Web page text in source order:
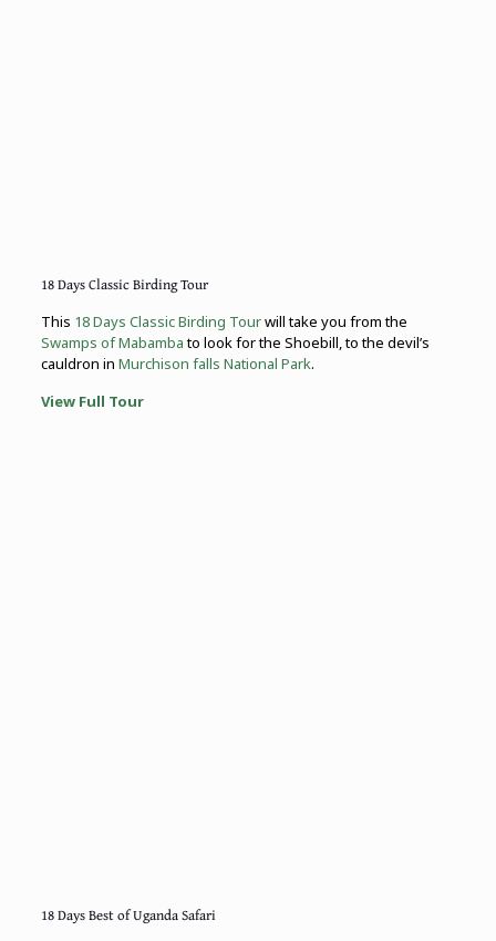
18 Days Classic Birding Tour
This 18 Days Classic Birding Tourwill take you from the
Swamps of Mabambato look for the Shoebill, to the devil’s
cauldron in Murchison falls National Park.
View Full Tour
18 Days Best of Uganda Safari